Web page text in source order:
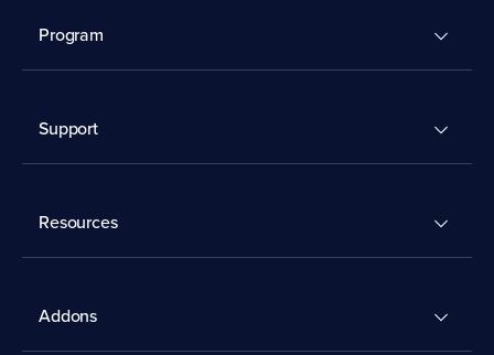
Program
Support
Resources
Addons